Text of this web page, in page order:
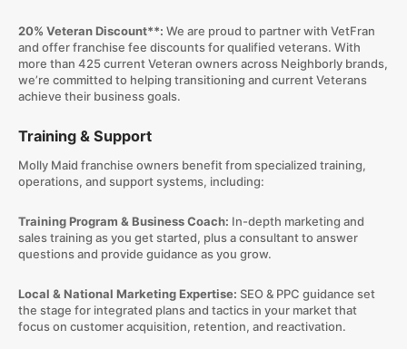
20% Veteran Discount**: We are proud to partner with VetFran
and offer franchise fee discounts for qualified veterans. With
more than 425 current Veteran owners across Neighborly brands,
we’re committed to helping transitioning and current Veterans
achieve their business goals.
Training & Support
Molly Maid franchise owners benefit from specialized training,
operations, and support systems, including:
Training Program & Business Coach: In-depth marketing and
sales training as you get started, plus a consultant to answer
questions and provide guidance as you grow.
Local & National Marketing Expertise: SEO & PPC guidance set
the stage for integrated plans and tactics in your market that
focus on customer acquisition, retention, and reactivation.